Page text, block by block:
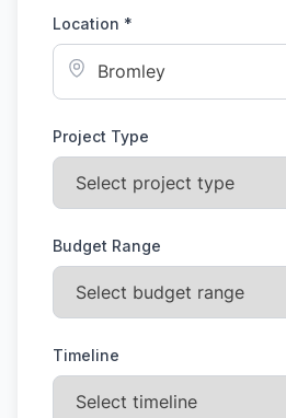
Location *
Project Type
Budget Range
Timeline